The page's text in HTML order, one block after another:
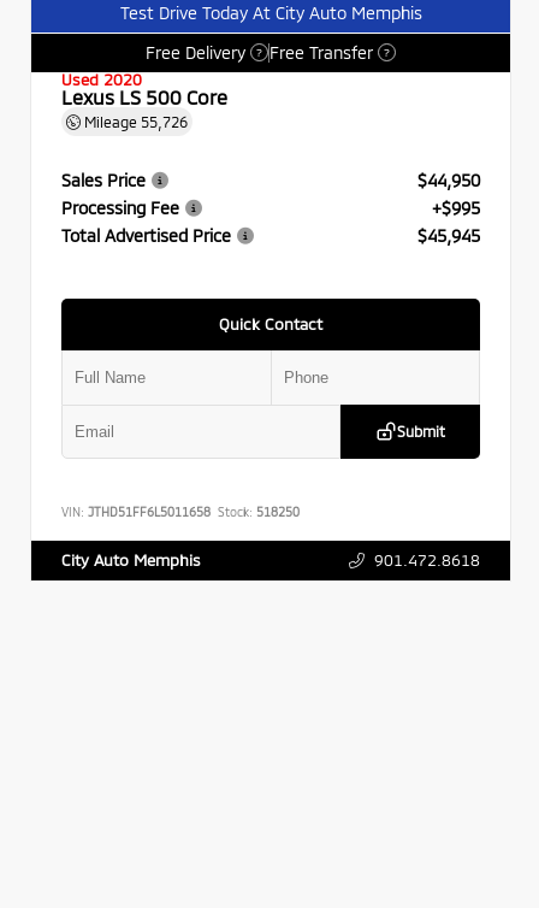
Test Drive Today At City Auto Memphis
Free Delivery
? Free Transfer ?
Used 2020
Lexus LS 500 Core
Mileage 55,726
Sales Price
$44,950
Processing Fee
+$995
Total Advertised Price
$45,945
Quick Contact
Submit
VIN: JTHD51FF6L5011658 Stock: 518250
City Auto Memphis 901.472.8618